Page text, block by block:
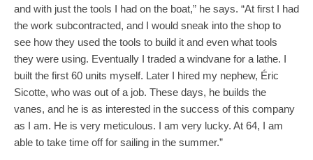
and with just the tools I had on the boat,” he says. “At first I had
the work subcontracted, and I would sneak into the shop to
see how they used the tools to build it and even what tools
they were using. Eventually I traded a windvane for a lathe. I
built the first 60 units myself. Later I hired my nephew, Éric
Sicotte, who was out of a job. These days, he builds the
vanes, and he is as interested in the success of this company
as I am. He is very meticulous. I am very lucky. At 64, I am
able to take time off for sailing in the summer.”